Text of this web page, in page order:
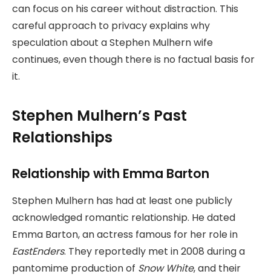
can focus on his career without distraction. This
careful approach to privacy explains why
speculation about a Stephen Mulhern wife
continues, even though there is no factual basis for
it.
Stephen Mulhern’s Past
Relationships
Relationship with Emma Barton
Stephen Mulhern has had at least one publicly
acknowledged romantic relationship. He dated
Emma Barton, an actress famous for her role in
EastEnders. They reportedly met in 2008 during a
pantomime production of Snow White, and their